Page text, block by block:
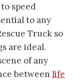
speed
to any
Truck so
are ideal.
of any
between life